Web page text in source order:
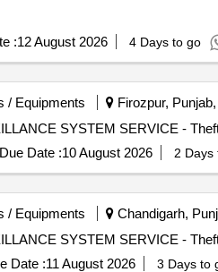
:12 August 2026 4 Days to go
/ Equipments Firozpur, Punjab,
Due Date :10 August 2026 2 Days
/ Equipments Chandigarh,
Date :11 August 2026 3 Days to